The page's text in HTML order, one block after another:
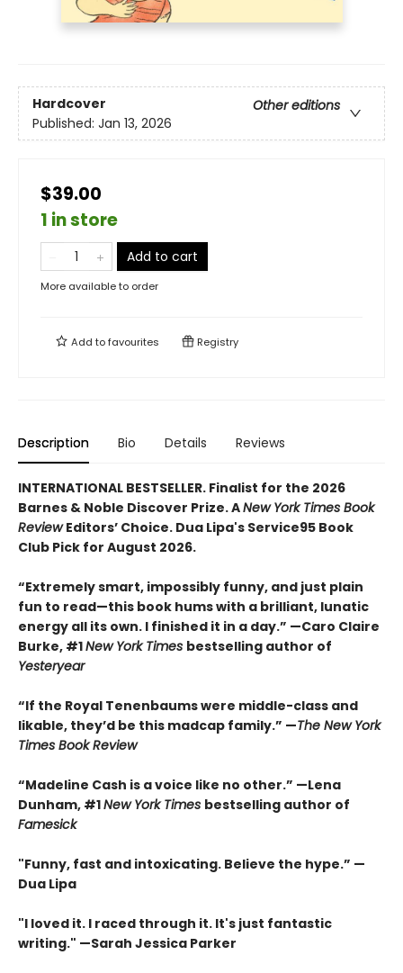
Hardcover
Other editions
Published: Jan 13, 2026
$39.00
1 in store
Add to cart
More available to order
Add tofavourites Registry
Description Bio Details Reviews
INTERNATIONAL BESTSELLER. Finalist for the 2026
Barnes & Noble Discover Prize. ANew York Times Book
ReviewEditors’ Choice. Dua Lipa's Service95 Book
Club Pick for August 2026.
“Extremely smart, impossibly funny, and just plain
fun to read—this book hums with a brilliant, lunatic
energy all its own. I finished it in a day.” —Caro Claire
Burke, #1New York Times bestselling author of
Yesteryear
“If the Royal Tenenbaums were middle-class and
likable, they’d be this madcap family.” —The New York
Times Book Review
“Madeline Cash is a voice like no other.” —Lena
Dunham, #1New York Times bestselling author of
Famesick
"Funny, fast and intoxicating. Believe the hype.” —
Dua Lipa
"I loved it. I raced through it. It's just fantastic
writing." —Sarah Jessica Parker